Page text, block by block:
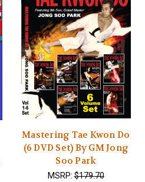
Mastering Tae Kwon Do
(6 DVD Set) By GM Jong
Soo Park
MSRP:$179.70